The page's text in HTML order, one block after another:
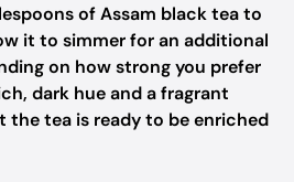
of Assam black tea to
it to simmer for an additional
on how strong you prefer
dark hue and a fragrant
tea is ready to be enriched